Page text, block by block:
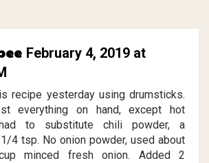
February 4, 2019 at
recipe yesterday using drumsticks.
everything on hand, except hot
to substitute chili powder, a
4 tsp. No onion powder, used about
minced fresh onion. Added 2